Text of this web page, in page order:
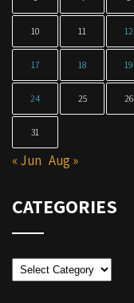
10 11 12
17 18 19
24 25 26
31
« Jun Aug »
CATEGORIES
Categories